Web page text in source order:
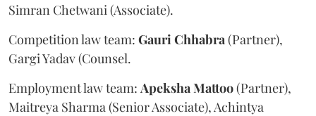
Simran Chetwani (Associate).
Competition law team: Gauri Chhabra (Partner),
Gargi Yadav (Counsel.
Employment law team: Apeksha Mattoo(Partner),
Maitreya Sharma (Senior Associate), Achintya